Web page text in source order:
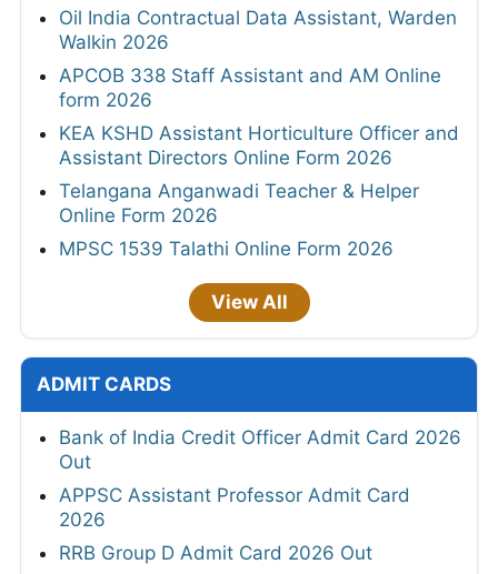
Oil India Contractual Data Assistant, Warden
Walkin 2026
APCOB 338 Staff Assistant and AM Online
form 2026
KEA KSHD Assistant Horticulture Officer and
Assistant Directors Online Form 2026
Telangana Anganwadi Teacher & Helper
Online Form 2026
MPSC 1539 Talathi Online Form 2026
View All
ADMIT CARDS
Bank of India Credit Officer Admit Card 2026
Out
APPSC Assistant Professor Admit Card
2026
RRB Group D Admit Card 2026 Out